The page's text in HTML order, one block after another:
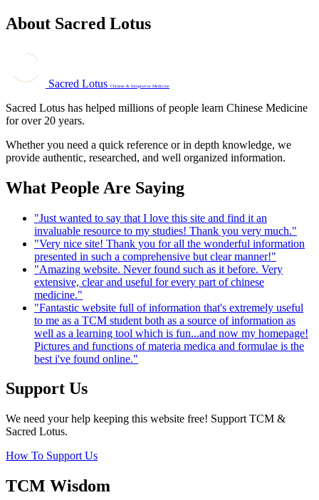
About Sacred Lotus
Sacred Lotus Chinese & Integrative Medicine
Sacred Lotus has helped millions of people learn Chinese Medicine
for over 20 years.
Whether you need a quick reference or in depth knowledge, we
provide authentic, researched, and well organized information.
What People Are Saying
"Just wanted to say that I love this site and find it an
invaluable resource to my studies! Thank you very much."
"Very nice site! Thank you for all the wonderful information
presented in such a comprehensive but clear manner!"
"Amazing website. Never found such as it before. Very
extensive, clear and useful for every part of chinese
medicine."
"Fantastic website full of information that's extremely useful
to me as a TCM student both as a source of information as
well as a learning tool which is fun...and now my homepage!
Pictures and functions of materia medica and formulae is the
best i've found online."
Support Us
We need your help keeping this website free! Support TCM &
Sacred Lotus.
How To Support Us
TCM Wisdom